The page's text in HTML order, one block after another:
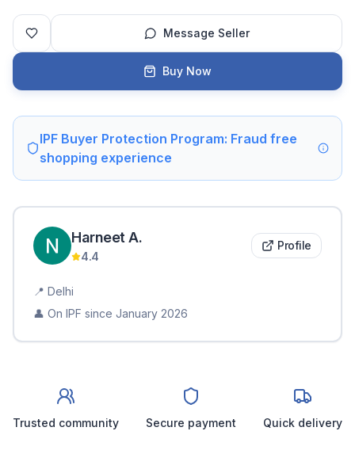
Message Seller
Buy Now
IPF Buyer Protection Program: Fraud free
shopping experience
Harneet A.
4.4
Profile
📍 Delhi
👤 On IPF since January 2026
Trusted community Secure payment Quick delivery